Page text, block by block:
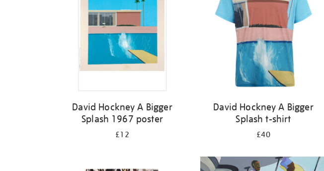
David Hockney A Bigger
Splash 1967 poster
£12
David Hockney A Bigger
Splash t-shirt
£40